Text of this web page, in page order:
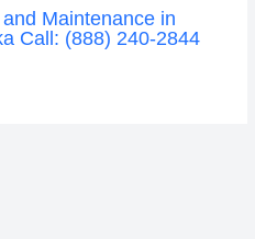
Maintenance in
Call: (888) 240-2844